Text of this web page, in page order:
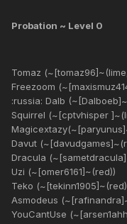
Probation ~ Level 0
Tomaz
Freezoom
:russia: Dalb
Squirrel (~[cptvhisper
Davut
Dracula
Uzi (~[omer6161]~(red))
Teko
Asmodeus
YouCantUse